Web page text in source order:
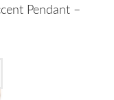
Pendant –